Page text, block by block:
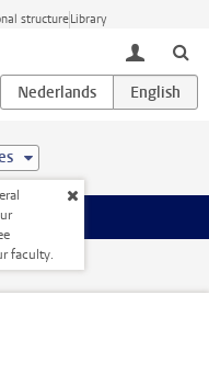
structureLibrary
toggle
faculty.